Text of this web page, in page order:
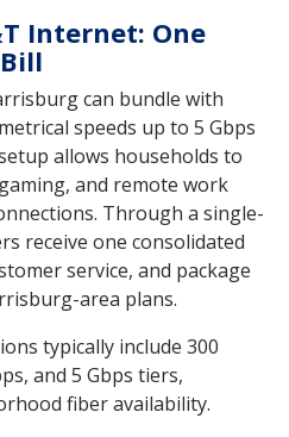
Internet: One
can bundle with
speeds up to 5 Gbps
allows households to
and remote work
Through a single-
receive one consolidated
service, and package
area plans.
typically include 300
and 5 Gbps tiers,
fiber availability.